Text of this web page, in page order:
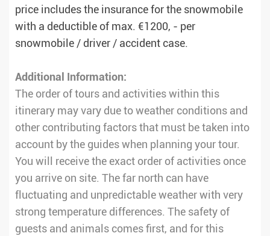
price includes the insurance for the snowmobile
with a deductible of max. €1200, - per
snowmobile / driver / accident case.
Additional Information:
The order of tours and activities within this
itinerary may vary due to weather conditions and
other contributing factors that must be taken into
account by the guides when planning your tour.
You will receive the exact order of activities once
you arrive on site. The far north can have
fluctuating and unpredictable weather with very
strong temperature differences. The safety of
guests and animals comes first, and for this